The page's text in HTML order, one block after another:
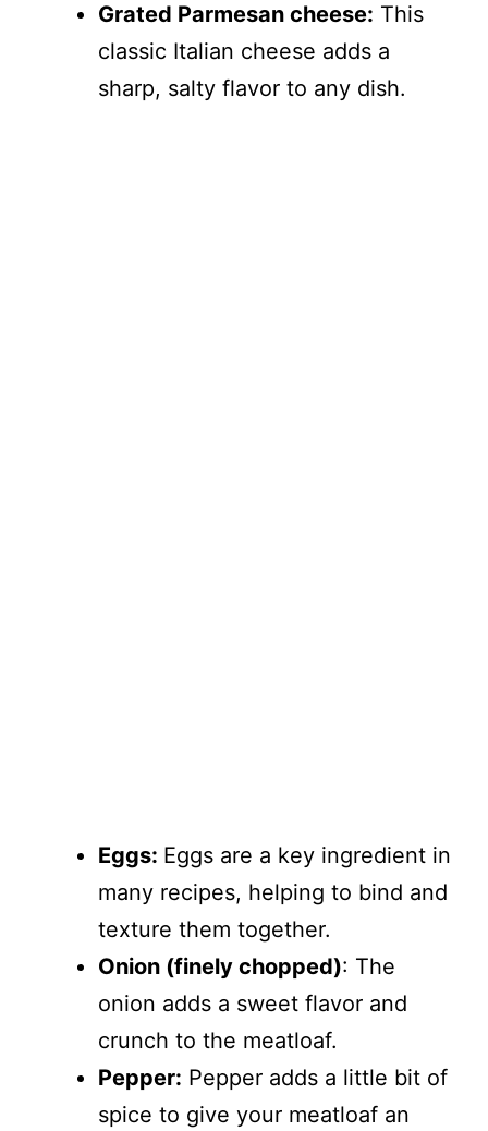
Grated Parmesan cheese: This
classic Italian cheese adds a
sharp, salty flavor to any dish.
Eggs: Eggs are a key ingredient in
many recipes, helping to bind and
texture them together.
Onion (finely chopped): The
onion adds a sweet flavor and
crunch to the meatloaf.
Pepper: Pepper adds a little bit of
spice to give your meatloaf an